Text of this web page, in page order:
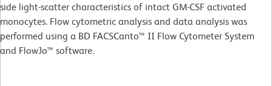
side light-scatter characteristics of intact GM-CSF activated
monocytes. Flow cytometric analysis and data analysis was
performed using a BD FACSCanto™ II Flow Cytometer System
and FlowJo™ software.